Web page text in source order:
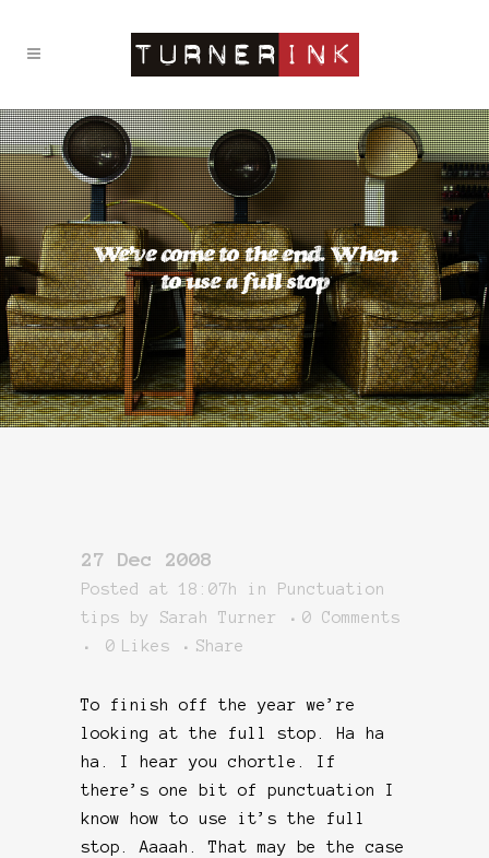
We’ve come to the end. When
to use a full stop
27 Dec 2008
Posted at 18:07h in
Punctuation
tips
by Sarah Turner
0 Comments
0
Likes Share
To finish off the year we’re
looking at the full stop. Ha ha
ha. I hear you chortle. If
there’s one bit of punctuation I
know how to use it’s the full
stop. Aaaah. That may be the case